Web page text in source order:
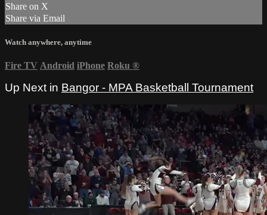
Share on X
Share via Email
Watch anywhere, anytime
Fire TV Android iPhone Roku ®
Up Next in Bangor - MPA Basketball Tournament